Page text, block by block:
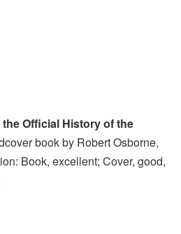
Official History of the
book by Robert Osborne,
Book, excellent; Cover, good,